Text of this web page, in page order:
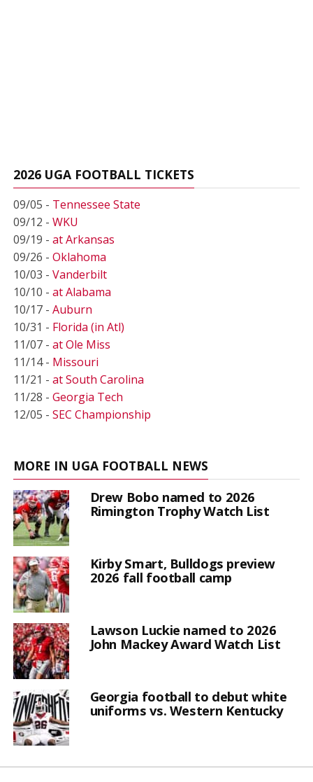
2026 UGA FOOTBALL TICKETS
09/05 - Tennessee State
09/12 - WKU
09/19 - at Arkansas
09/26 - Oklahoma
10/03 - Vanderbilt
10/10 - at Alabama
10/17 - Auburn
10/31 - Florida (in Atl)
11/07 - at Ole Miss
11/14 - Missouri
11/21 - at South Carolina
11/28 - Georgia Tech
12/05 - SEC Championship
MORE IN UGA FOOTBALL NEWS
Drew Bobo named to 2026
Rimington Trophy Watch List
Kirby Smart, Bulldogs preview
2026 fall football camp
Lawson Luckie named to 2026
John Mackey Award Watch List
Georgia football to debut white
uniforms vs. Western Kentucky